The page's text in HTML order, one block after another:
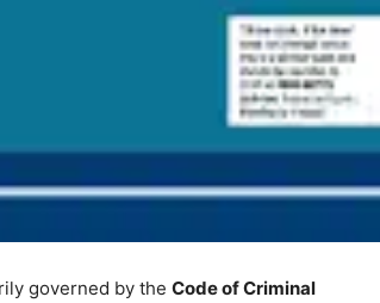
governed by the Code of Criminal